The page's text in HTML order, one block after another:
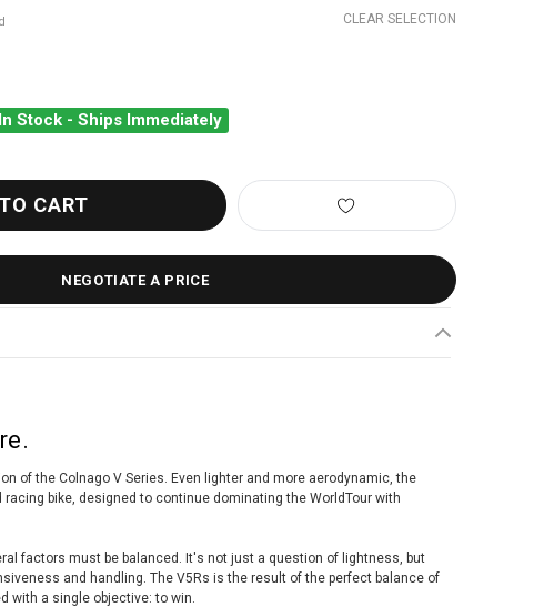
CLEAR SELECTION
COLNAGO V5RS FRAMESET WHITE VRWB
QUANTITY OF COLNAGO V5RS FRAMESET WHITE VRWB
In Stock - Ships Immediately
NEGOTIATE A PRICE
of the Colnago V Series. Even lighter and more aerodynamic, the
bike, designed to continue dominating the WorldTour with
factors must be balanced. It's not just a question of lightness, but
and handling. The V5Rs is the result of the perfect balance of
with a single objective: to win.